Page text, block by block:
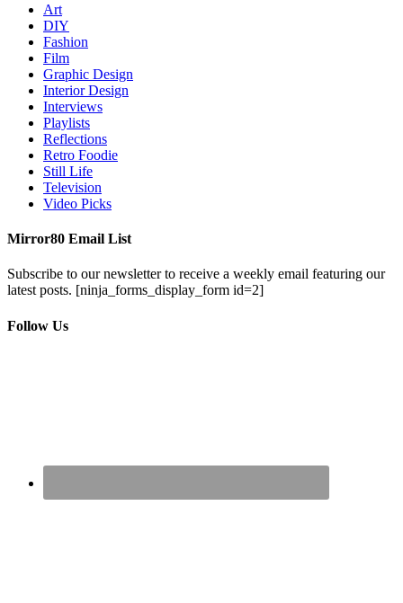
Art
DIY
Fashion
Film
Graphic Design
Interior Design
Interviews
Playlists
Reflections
Retro Foodie
Still Life
Television
Video Picks
Mirror80 Email List
Subscribe to our newsletter to receive a weekly email featuring our
latest posts. [ninja_forms_display_form id=2]
Follow Us